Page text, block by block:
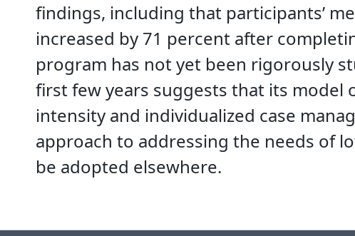
findings, including that participants’
increased by 71 percent after
program has not yet been rigorously
first few years suggests that its model
intensity and individualized case
approach to addressing the needs of
be adopted elsewhere.